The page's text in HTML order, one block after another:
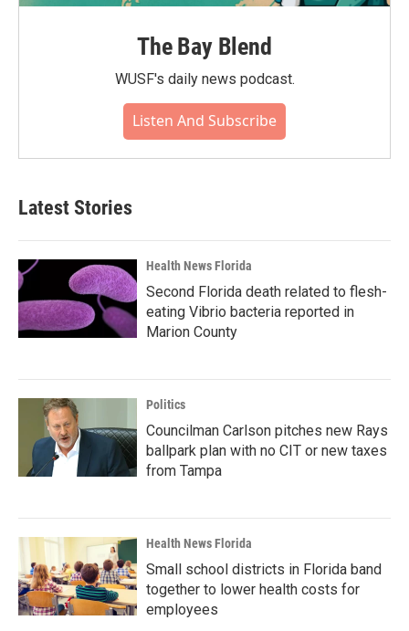
The Bay Blend
WUSF's daily news podcast.
Listen And Subscribe
Latest Stories
Health News Florida
Second Florida death related to flesh-
eating Vibrio bacteria reported in
Marion County
Politics
Councilman Carlson pitches new Rays
ballpark plan with no CIT or new taxes
from Tampa
Health News Florida
Small school districts in Florida band
together to lower health costs for
employees